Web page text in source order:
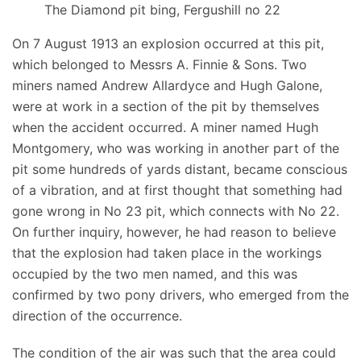
The Diamond pit bing, Fergushill no 22
On 7 August 1913 an explosion occurred at this pit,
which belonged to Messrs A. Finnie & Sons. Two
miners named Andrew Allardyce and Hugh Galone,
were at work in a section of the pit by themselves
when the accident occurred. A miner named Hugh
Montgomery, who was working in another part of the
pit some hundreds of yards distant, became conscious
of a vibration, and at first thought that something had
gone wrong in No 23 pit, which connects with No 22.
On further inquiry, however, he had reason to believe
that the explosion had taken place in the workings
occupied by the two men named, and this was
confirmed by two pony drivers, who emerged from the
direction of the occurrence.
The condition of the air was such that the area could